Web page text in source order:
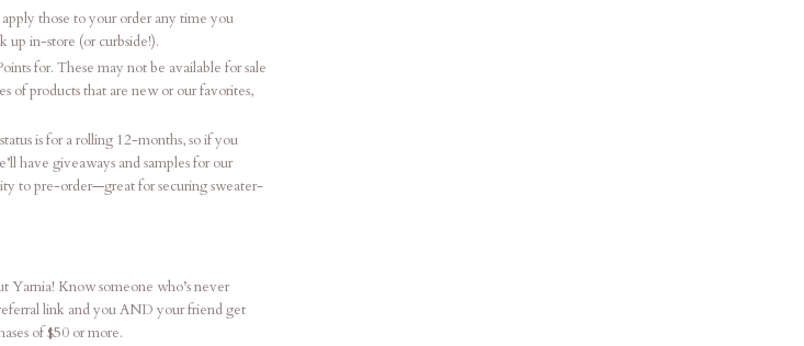
those to your order any time you
up in-store (or curbside!).
for. These may not be available for sale
of products that are new or our favorites,
is for a rolling 12-months, so if you
have giveaways and samples for our
to pre-order—great for securing sweater-
Yarnia! Know someone who’s never
link and you AND your friend get
of $50 or more.